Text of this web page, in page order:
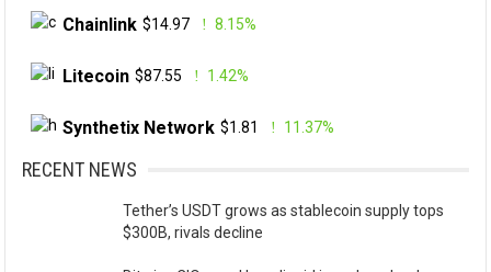
Chainlink $14.97 8.15%
Litecoin $87.55 1.42%
Synthetix Network $1.81 11.37%
RECENT NEWS
Tether’s USDT grows as stablecoin supply tops
$300B, rivals decline